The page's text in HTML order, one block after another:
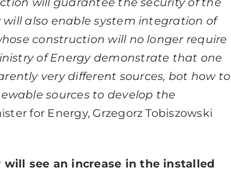
will also enable system integration of
construction will no longer require
of Energy demonstrate that one
very different sources, bot how to
sources to develop the
for Energy, Grzegorz Tobiszowski
see an increase in the installed